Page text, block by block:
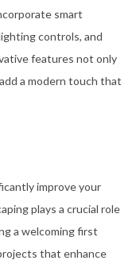
smart
controls, and
features not only
a modern touch that
improve your
plays a crucial role
a welcoming first
that enhance